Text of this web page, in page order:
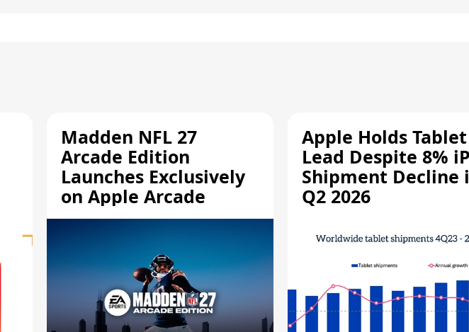
Madden NFL 27
Arcade Edition
Launches Exclusively
on Apple Arcade
Apple Holds Tablet
Lead Despite 8%
Shipment Decline
Q2 2026